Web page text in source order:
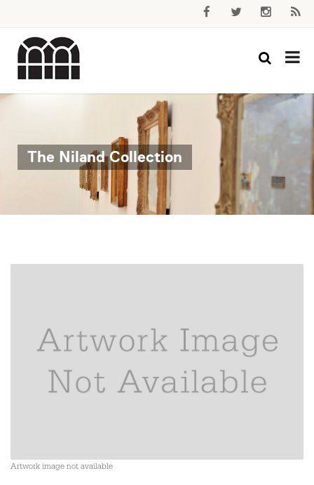
The Niland Collection
Artwork image not available